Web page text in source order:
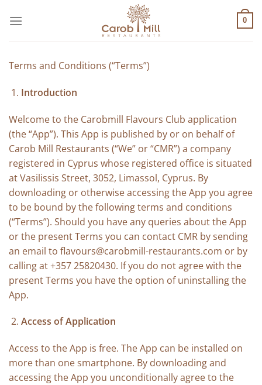
στο
0
Terms and Conditions (“Terms”)
Introduction
Welcome to the Carobmill Flavours Club application
(the “App”). This App is published by or on behalf of
Carob Mill Restaurants (“We” or “CMR”) a company
registered in Cyprus whose registered office is situated
at Vasilissis Street, 3052, Limassol, Cyprus. By
downloading or otherwise accessing the App you agree
to be bound by the following terms and conditions
(“Terms”). Should you have any queries about the App
or the present Terms you can contact CMR by sending
an email to flavours@carobmill-restaurants.com or by
calling at +357 25820430. If you do not agree with the
present Terms you have the option of uninstalling the
App.
Access of Application
Access to the App is free. The App can be installed on
more than one smartphone. By downloading and
accessing the App you unconditionally agree to the